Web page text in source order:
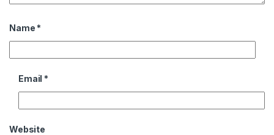
Name *
Email *
Website